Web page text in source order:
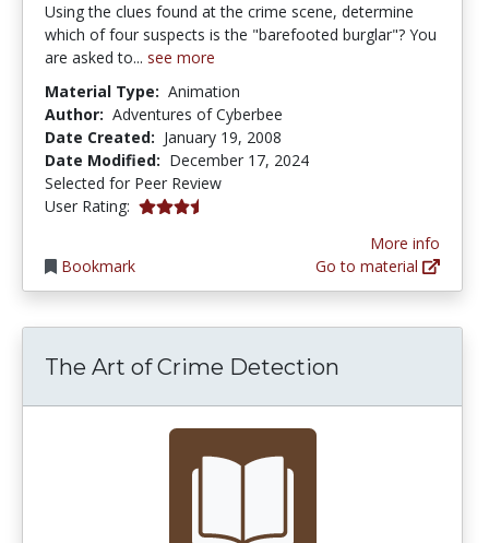
Using the clues found at the crime scene, determine
which of four suspects is the "barefooted burglar"? You
are asked to... see more
Material Type: Animation
Author: Adventures of Cyberbee
Date Created: January 19, 2008
Date Modified: December 17, 2024
Selected for Peer Review
User Rating: 3.8333333 stars
Bookmark
More info
Go to material
The Art of Crime Detection